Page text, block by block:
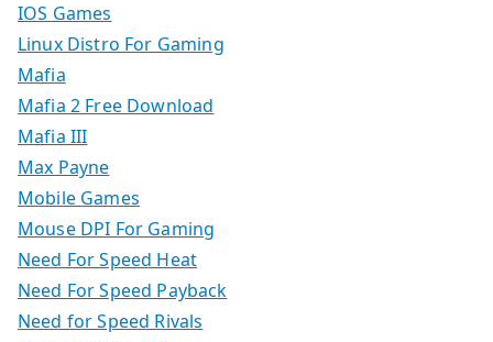
IOS Games
Linux Distro For Gaming
Mafia
Mafia 2 Free Download
Mafia III
Max Payne
Mobile Games
Mouse DPI For Gaming
Need For Speed Heat
Need For Speed Payback
Need for Speed Rivals